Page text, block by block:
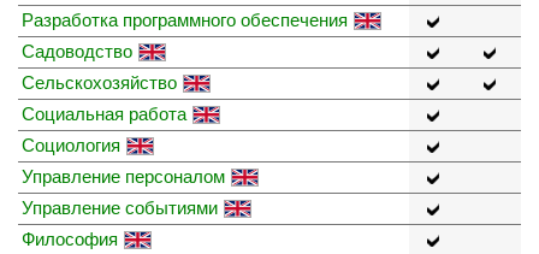
Разработка программного обеспечения
Садоводство
Сельскохозяйство
Социальная работа
Социология
Управление персоналом
Управление событиями
Философия